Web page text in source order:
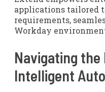
applications tailored
requirements,
Workday
Navigating
Intelligent